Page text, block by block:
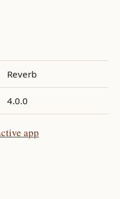
Reverb
4.0.0
app